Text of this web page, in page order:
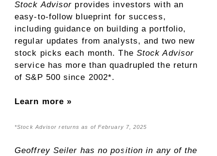
Stock Advisor provides investors with an
easy-to-follow blueprint for success,
including guidance on building a portfolio,
regular updates from analysts, and two new
stock picks each month. The Stock Advisor
service has more than quadrupled the return
of S&P 500 since 2002*.
Learn more »
*Stock Advisor returns as of February 7, 2025
Geoffrey Seiler has no position in any of the